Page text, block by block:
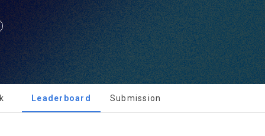
Verify your email
[Dacon] sign up verification
to as the "Company") and the "Member". "The Member must
use of the Service in any manner implies that the Member agrees
Terms shall remain in effect for the duration of the Member's use
Terms include the provisions of the Copyright Dispute Policy.
user privacy protection as the top priority among management
'Dacon' or 'Company') strictly complies with domestic
such as the Act on Promotion of Information and Communications
Information Protection (hereinafter 'Information and
Personal Information Protection Act from service planning to
of Privacy Policy
information related to what information DACON collects,
promotional information such as user-tailored services and
various prize events, promotions,
announcements to users through email, postal mail, text
push notifications, or phone calls
Leaderboard Submission